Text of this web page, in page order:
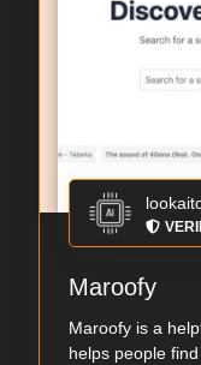
Maroofy
Maroofy is a
helps people